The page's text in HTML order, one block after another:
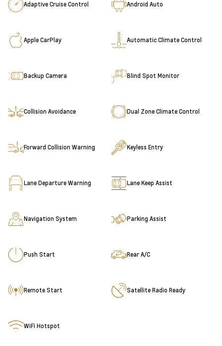
Adaptive Cruise Control Android Auto
Apple CarPlay Automatic Climate Control
Backup Camera Blind Spot Monitor
Collision Avoidance Dual Zone Climate Control
Forward Collision Warning Keyless Entry
Lane Departure Warning Lane Keep Assist
Navigation System Parking Assist
Push Start Rear A/C
Remote Start Satellite Radio Ready
WiFi Hotspot